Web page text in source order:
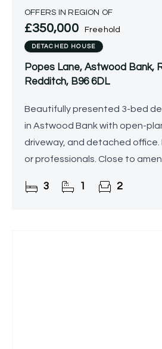
OFFERS IN REGION OF
£350,000 Freehold
DETACHED HOUSE
Popes Lane, Astwood Bank,
Redditch, B96 6DL
Beautifully presented 3-bed
in Astwood Bank with open-
driveway, and detached office.
or professionals. Close to
3 1 2